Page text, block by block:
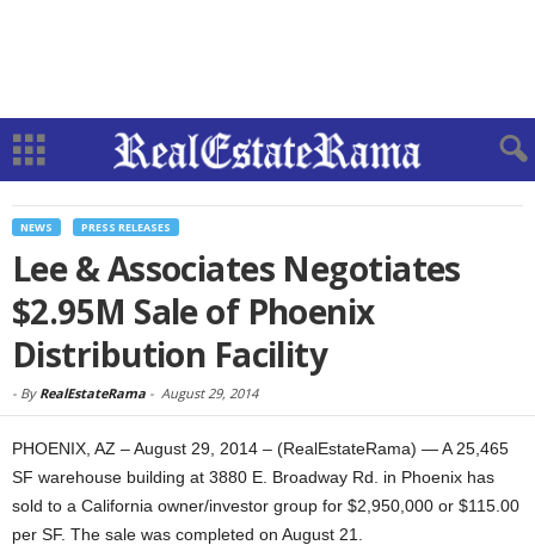
NEWS PRESS RELEASES
Lee & Associates Negotiates
$2.95M Sale of Phoenix
Distribution Facility
- By RealEstateRama - August 29, 2014
PHOENIX, AZ – August 29, 2014 – (RealEstateRama) — A 25,465
SF warehouse building at 3880 E. Broadway Rd. in Phoenix has
sold to a California owner/investor group for $2,950,000 or $115.00
per SF. The sale was completed on August 21.